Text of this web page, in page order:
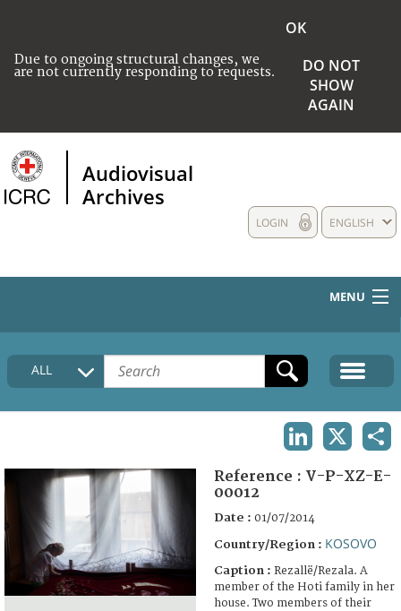
Due to ongoing structural changes, we
are not currently responding to requests.
OK
DO NOT
SHOW
AGAIN
Audiovisual
Archives
ENGLISH
LOGIN
MENU
HOME
COLLECTIONS DESCRIPTION
FAQ
ALL
Reference : V-P-XZ-E-
00012
Date : 01/07/2014
Country/Region : KOSOVO
Caption : Rezallë/Rezala. A
member of the Hoti family in her
house. Two members of their